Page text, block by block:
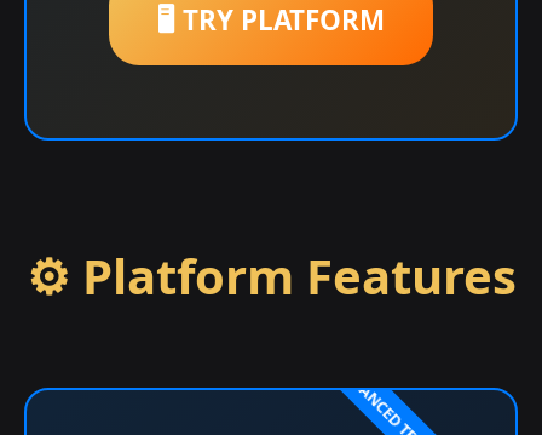
🖥️ TRY PLATFORM
⚙️ Platform Features